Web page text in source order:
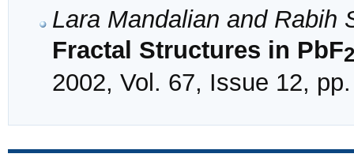
Lara Mandalian and Rabih
Fractal Structures in PbF2
2002, Vol. 67, Issue 12,